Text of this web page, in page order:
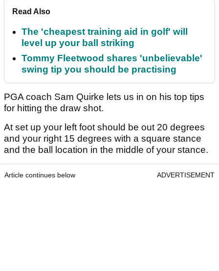
Read Also
The 'cheapest training aid in golf' will
level up your ball striking
Tommy Fleetwood shares 'unbelievable'
swing tip you should be practising
PGA coach Sam Quirke lets us in on his top tips
for hitting the draw shot.
At set up your left foot should be out 20 degrees
and your right 15 degrees with a square stance
and the ball location in the middle of your stance.
Article continues below ADVERTISEMENT